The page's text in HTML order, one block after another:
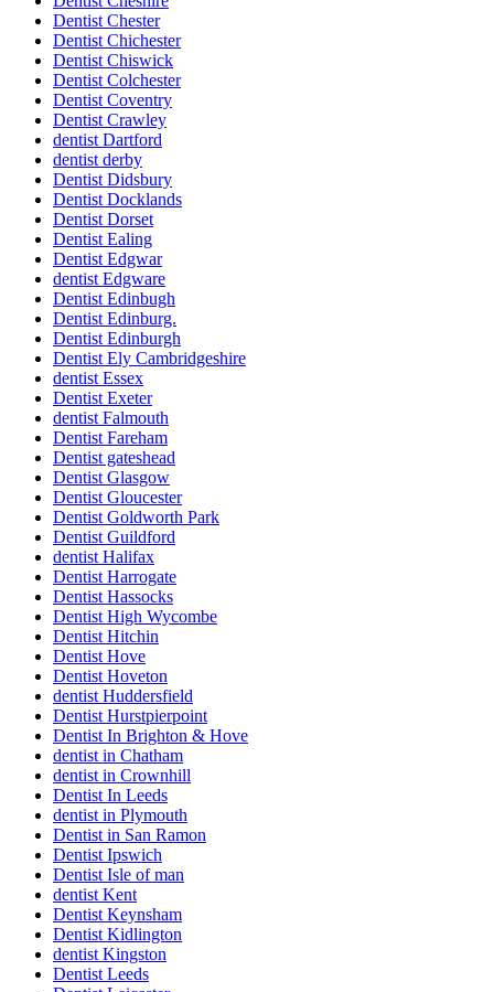
Dentist Chester
Dentist Chichester
Dentist Chiswick
Dentist Colchester
Dentist Coventry
Dentist Crawley
dentist Dartford
dentist derby
Dentist Didsbury
Dentist Docklands
Dentist Dorset
Dentist Ealing
Dentist Edgwar
dentist Edgware
Dentist Edinbugh
Dentist Edinburg.
Dentist Edinburgh
Dentist Ely Cambridgeshire
dentist Essex
Dentist Exeter
dentist Falmouth
Dentist Fareham
Dentist gateshead
Dentist Glasgow
Dentist Gloucester
Dentist Goldworth Park
Dentist Guildford
dentist Halifax
Dentist Harrogate
Dentist Hassocks
Dentist High Wycombe
Dentist Hitchin
Dentist Hove
Dentist Hoveton
dentist Huddersfield
Dentist Hurstpierpoint
Dentist In Brighton & Hove
dentist in Chatham
dentist in Crownhill
Dentist In Leeds
dentist in Plymouth
Dentist in San Ramon
Dentist Ipswich
Dentist Isle of man
dentist Kent
Dentist Keynsham
Dentist Kidlington
dentist Kingston
Dentist Leeds